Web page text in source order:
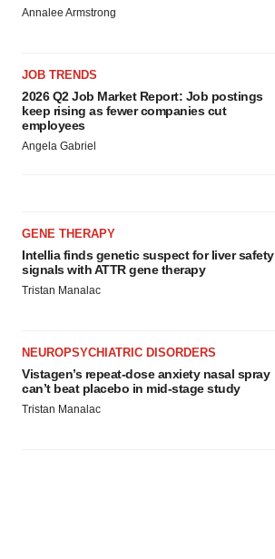
Annalee Armstrong
JOB TRENDS
2026 Q2 Job Market Report: Job postings
keep rising as fewer companies cut
employees
Angela Gabriel
GENE THERAPY
Intellia finds genetic suspect for liver safety
signals with ATTR gene therapy
Tristan Manalac
NEUROPSYCHIATRIC DISORDERS
Vistagen’s repeat-dose anxiety nasal spray
can’t beat placebo in mid-stage study
Tristan Manalac